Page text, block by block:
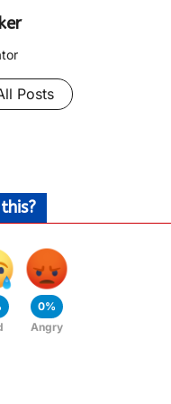
Posts
0%
Angry